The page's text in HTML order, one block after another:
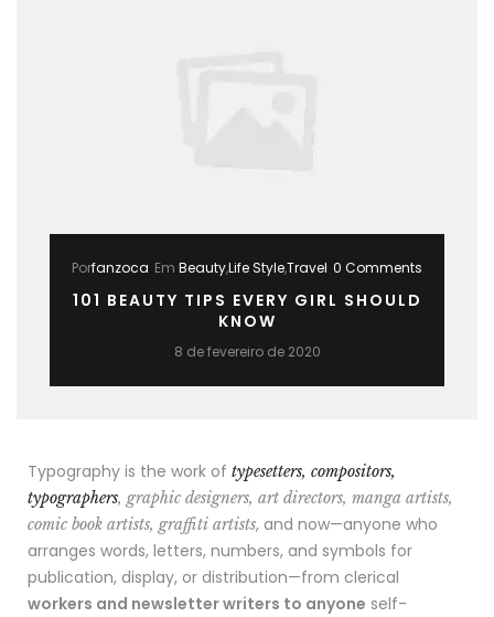
Porfanzoca Em Beauty,Life Style,Travel 0 Comments
101 BEAUTY TIPS EVERY GIRL SHOULD
KNOW
8 de fevereiro de 2020
Typography is the work of typesetters, compositors,
typographers, graphic designers, art directors, manga artists,
comic book artists, graffiti artists, and now—anyone who
arranges words, letters, numbers, and symbols for
publication, display, or distribution—from clerical
workers and newsletter writers to anyone self-